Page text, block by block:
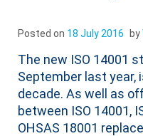
Posted on 18 July 2016 by
The new ISO 14001
September last year,
decade. As well as
between ISO 14001,
OHSAS 18001